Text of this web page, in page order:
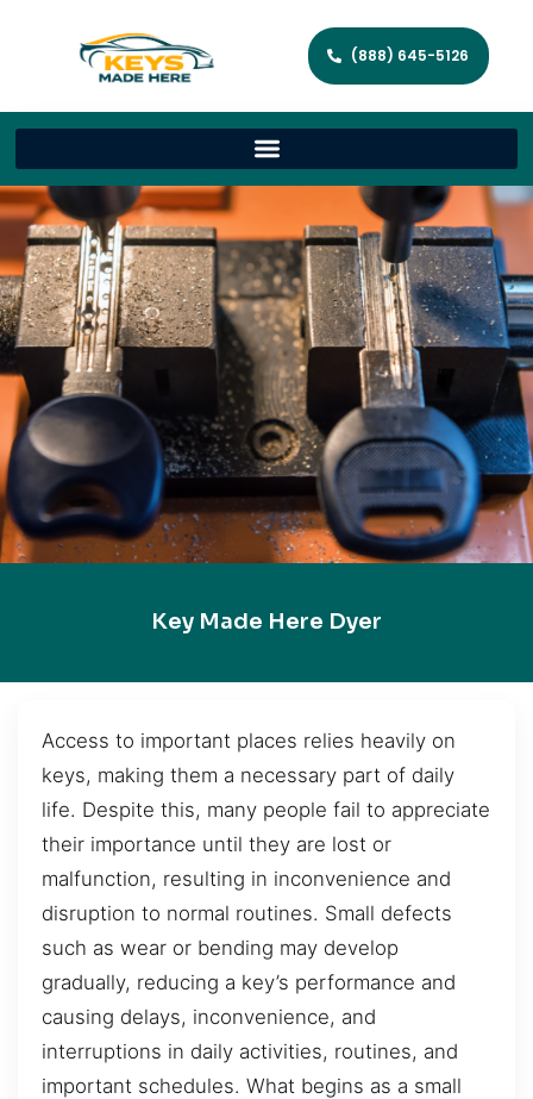
(888) 645-5126
Key Made Here Dyer
Access to important places relies heavily on
keys, making them a necessary part of daily
life. Despite this, many people fail to appreciate
their importance until they are lost or
malfunction, resulting in inconvenience and
disruption to normal routines. Small defects
such as wear or bending may develop
gradually, reducing a key’s performance and
causing delays, inconvenience, and
interruptions in daily activities, routines, and
important schedules. What begins as a small